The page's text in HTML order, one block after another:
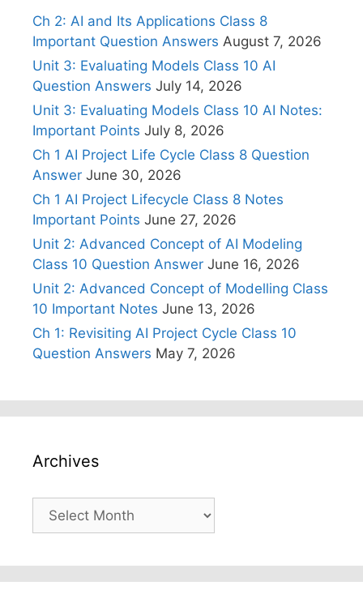
Ch 2: AI and Its Applications Class 8
Important Question Answers August 7, 2026
Unit 3: Evaluating Models Class 10 AI
Question Answers July 14, 2026
Unit 3: Evaluating Models Class 10 AI Notes:
Important Points July 8, 2026
Ch 1 AI Project Life Cycle Class 8 Question
Answer June 30, 2026
Ch 1 AI Project Lifecycle Class 8 Notes
Important Points June 27, 2026
Unit 2: Advanced Concept of AI Modeling
Class 10 Question Answer June 16, 2026
Unit 2: Advanced Concept of Modelling Class
10 Important Notes June 13, 2026
Ch 1: Revisiting AI Project Cycle Class 10
Question Answers May 7, 2026
Archives
Archives